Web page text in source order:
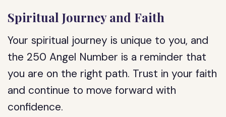
Spiritual Journey and Faith
Your spiritual journey is unique to you, and
the 250 Angel Number is a reminder that
you are on the right path. Trust in your faith
and continue to move forward with
confidence.